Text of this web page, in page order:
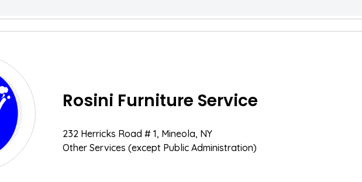
Rosini Furniture Service
232 Herricks Road # 1, Mineola, NY
Other Services (except Public Administration)